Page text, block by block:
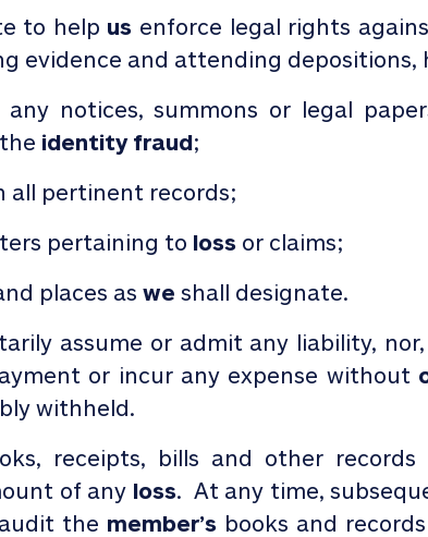
to help us enforce legal rights
evidence and attending depositions,
any notices, summons or legal
identity fraud;
all pertinent records;
pertaining to loss or claims;
places as we shall designate.
assume or admit any liability,
or incur any expense without
withheld.
receipts, bills and other
of any loss. At any time,
the member’s books and